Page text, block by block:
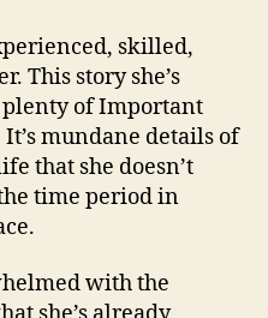
skilled,
This story she’s
of Important
mundane details of
that she doesn’t
time period in
with the